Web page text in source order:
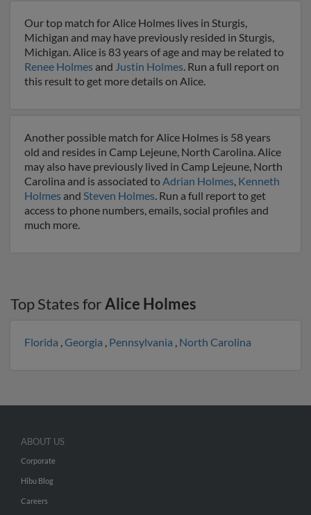
Our top match for Alice Holmes lives in Sturgis,
Michigan and may have previously resided in Sturgis,
Michigan. Alice is 83 years of age and may be related to
Renee Holmes and Justin Holmes. Run a full report on
this result to get more details on Alice.
Another possible match for Alice Holmes is 58 years
old and resides in Camp Lejeune, North Carolina. Alice
may also have previously lived in Camp Lejeune, North
Carolina and is associated toAdrian Holmes, Kenneth
Holmes and Steven Holmes. Run a full report to get
access to phone numbers, emails, social profiles and
much more.
Top States forAlice Holmes
Florida ,Georgia , Pennsylvania , North Carolina
ABOUT US
Corporate
Hibu Blog
Careers